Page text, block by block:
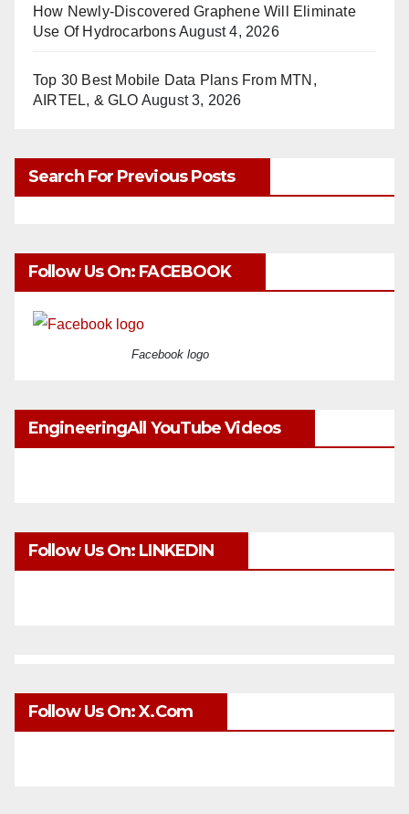
How Newly-Discovered Graphene Will Eliminate
Use Of HydrocarbonsAugust 4, 2026
Top 30 Best Mobile Data Plans From MTN,
AIRTEL, & GLO August 3, 2026
Search For Previous Posts
Follow Us On: FACEBOOK
Facebook logo
EngineeringAll YouTube Videos
Follow Us On: LINKEDIN
Follow Us On: X.com